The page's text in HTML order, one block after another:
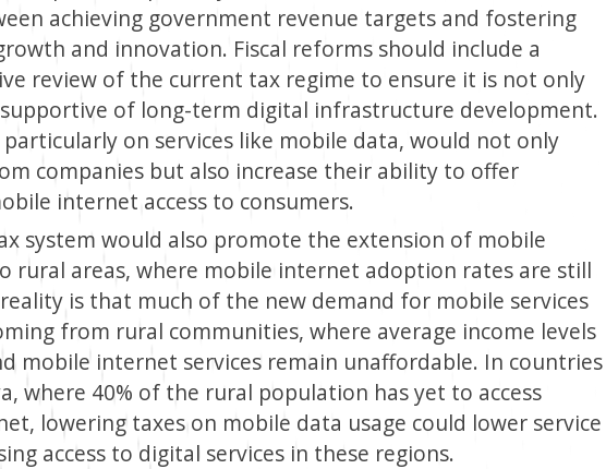
achieving government revenue targets and fostering
and innovation. Fiscal reforms should include a
review of the current tax regime to ensure it is not only
of long-term digital infrastructure development.
particularly on services like mobile data, would not only
companies but also increase their ability to offer
internet access to consumers.
system would also promote the extension of mobile
rural areas, where mobile internet adoption rates are still
is that much of the new demand for mobile services
from rural communities, where average income levels
mobile internet services remain unaffordable. In countries
where 40% of the rural population has yet to access
lowering taxes on mobile data usage could lower service
access to digital services in these regions.